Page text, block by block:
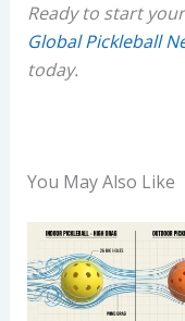
Ready to start
Global Pickleball
today.
You May Also Like